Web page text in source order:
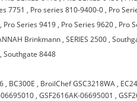
7751 , Pro series 810-9400-0 , Pro
, Pro Series 9419 , Pro Series 9620 , Pro
Brinkmann ,SERIES 2500 ,
,Southgate 8448
, BC300E , BroilChef GSC3218WA ,
,GSF2616AK-06695001 ,